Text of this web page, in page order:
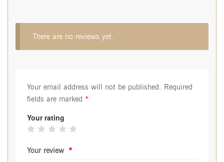
There are no reviews yet.
Your email address will not be published. Required
fields are marked *
Your rating
Your review *